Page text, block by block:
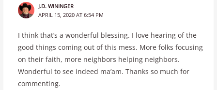
J.D. WININGER
APRIL 15, 2020 AT 6:54 PM
I think that’s a wonderful blessing. I love hearing of the
good things coming out of this mess. More folks focusing
on their faith, more neighbors helping neighbors.
Wonderful to see indeed ma’am. Thanks so much for
commenting.